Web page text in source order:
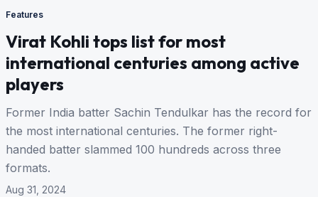
Features
Virat Kohli tops list for most
international centuries among active
players
Former India batter Sachin Tendulkar has the record for
the most international centuries. The former right-
handed batter slammed 100 hundreds across three
formats.
Aug 31, 2024